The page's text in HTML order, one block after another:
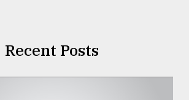
Recent Posts